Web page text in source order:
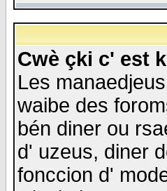
Cwè çki c' est
Les
waibe des
bén diner ou
d' uzeus, diner
fonccion d'